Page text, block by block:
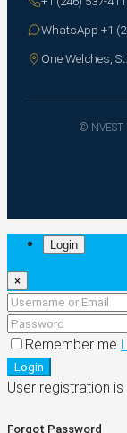
WhatsApp +1
One Welches,
© NVEST
Login
×
Remember me
Login
User registration
Forgot Password